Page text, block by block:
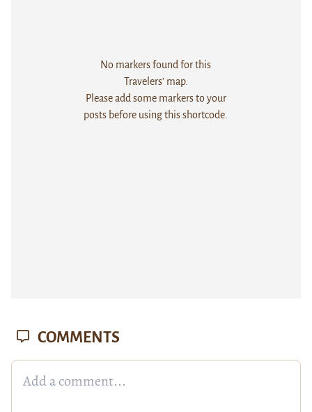
No markers found for this
Travelers' map.
Please add some markers to your
posts before using this shortcode.
COMMENTS